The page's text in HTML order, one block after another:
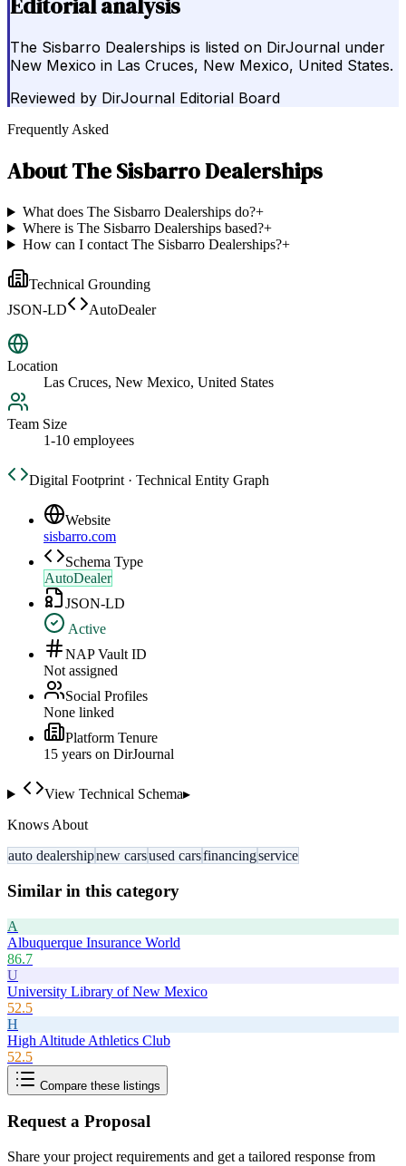
The Sisbarro Dealerships is listed on DirJournal under
New Mexico in Las Cruces, New Mexico, United States.
Reviewed by DirJournal Editorial Board
Frequently Asked
AboutThe Sisbarro Dealerships
What does The Sisbarro Dealerships do?+
Where is The Sisbarro Dealerships based?+
How can I contact The Sisbarro Dealerships?+
Technical Grounding
JSON-LD
AutoDealer
Location
Las Cruces, New Mexico, United States
Team Size
1-10 employees
Digital Footprint · Technical Entity Graph
Website
sisbarro.com
Schema Type
AutoDealer
JSON-LD
Active
NAP Vault ID
Not assigned
Social Profiles
None linked
Platform Tenure
15 years on DirJournal
View Technical Schema▸
Knows About
auto dealershipnew carsused carsfinancingservice
Similar in this category
A
Albuquerque Insurance World
86.7
U
University Library of New Mexico
52.5
H
High Altitude Athletics Club
52.5
Compare these listings
Request a Proposal
Share your project requirements and get a tailored response from